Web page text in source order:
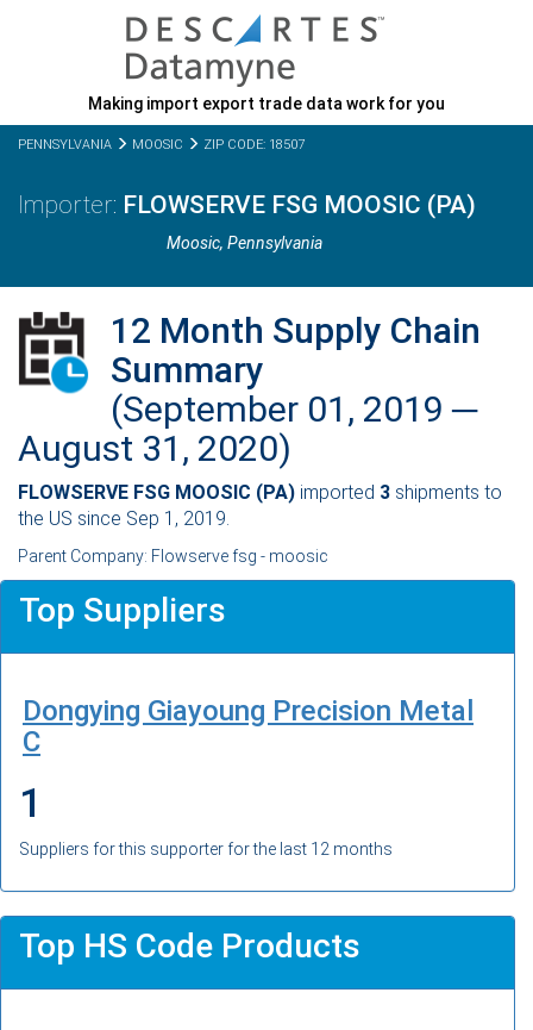
Making import export trade data work for you
PENNSYLVANIA MOOSIC ZIP CODE: 18507
FLOWSERVE FSG MOOSIC (PA)
Moosic,Pennsylvania
12 Month Supply Chain
Summary
(September 01, 2019 ─
August 31, 2020)
FLOWSERVE FSG MOOSIC (PA) imported 3 shipments to
the US since Sep 1, 2019.
Parent Company: Flowserve fsg - moosic
Top Suppliers
Dongying Giayoung Precision Metal
C
1
Suppliers for this supporter for the last 12 months
Top HS Code Products